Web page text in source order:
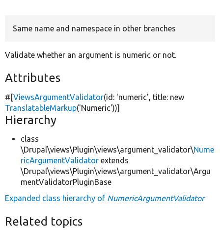
Same name and namespace in other branches
Validate whether an argument is numeric or not.
Attributes
#[ViewsArgumentValidator(id: 'numeric', title: new
TranslatableMarkup('Numeric'))]
Hierarchy
class
\Drupal\views\Plugin\views\argument_validator\Nume
ricArgumentValidator extends
\Drupal\views\Plugin\views\argument_validator\Argu
mentValidatorPluginBase
Expanded class hierarchy of NumericArgumentValidator
Related topics